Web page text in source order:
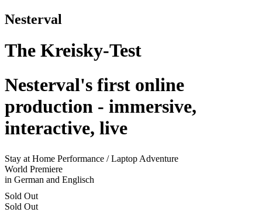
Nesterval
The Kreisky-Test
Nesterval's first online
production - immersive,
interactive, live
Stay at Home Performance / Laptop Adventure
World Premiere
in German and Englisch
Sold Out
Sold Out